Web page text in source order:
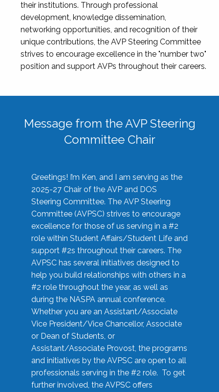
their institutions. Through professional
development, knowledge dissemination,
networking opportunities, and recognition of their
unique contributions, the AVP Steering Committee
strives to encourage excellence in the "number two"
position and support AVPs throughout their careers.
Message from the AVP Steering
Committee Chair
Greetings! I’m Ken, and I am serving as the
2025-27 Chair of the AVP and DOS
Steering Committee. The AVP Steering
Committee (AVPSC) strives to encourage
excellence for those of us serving in a #2
role within Student Affairs/Student Life and
support #2s throughout their careers. The
AVPSC has several initiatives designed to
help you build relationships with others in a
#2 role throughout the year, as well as
during the NASPA annual conference.
Whether you are an Assistant/Associate
Vice President/Vice Chancellor, Associate
or Dean of Students, or
Assistant/Associate Provost, the programs
and initiatives by the AVPSC are open to all
professionals serving in the #2 role. To get
further involved, the AVPSC offers